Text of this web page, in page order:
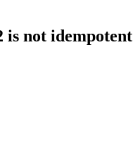
is not idempotent